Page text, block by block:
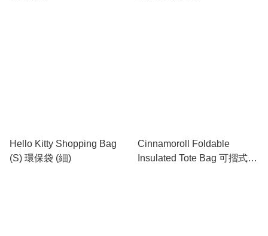
Hello Kitty Shopping Bag
(S) 環保袋 (細)
Cinnamoroll Foldable
Insulated Tote Bag 可摺式保